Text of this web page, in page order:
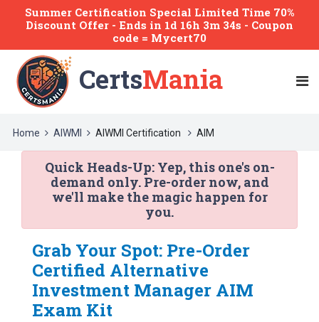
Summer Certification Special Limited Time 70%
Discount Offer - Ends in 1d 16h 3m 34s - Coupon
code = Mycert70
CertsMania
Home AIWMI AIWMI Certification AIM
Quick Heads-Up:Yep, this one's on-
demand only. Pre-order now, and
we'll make the magic happen for
you.
Grab Your Spot: Pre-Order
Certified Alternative
Investment Manager AIM
Exam Kit